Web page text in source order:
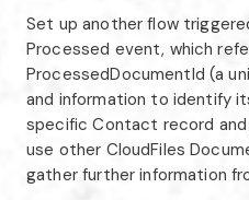
Set up another flow
Processed event, which
ProcessedDocumentId (a
and information to identify
specific Contact record
use other CloudFiles
gather further information